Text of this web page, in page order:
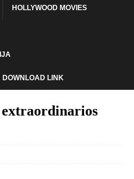
HOLLYWOOD MOVIES
DOWNLOAD LINK
extraordinarios